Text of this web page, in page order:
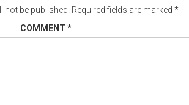
be published. Required fields are marked *
COMMENT *